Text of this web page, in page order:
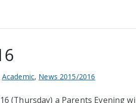
Academic, News 2015/2016
(Thursday) a Parents Evening